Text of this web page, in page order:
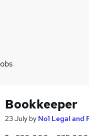
Bookkeeper
23 July by No1 Legal and